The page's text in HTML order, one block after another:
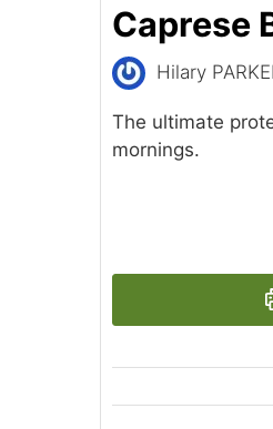
Caprese
Hilary
The ultimate
mornings.